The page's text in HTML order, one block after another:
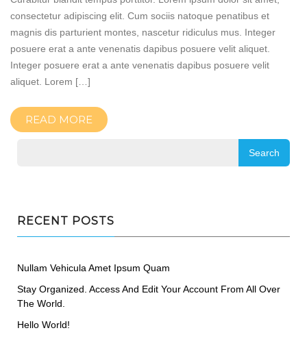
consectetur adipiscing elit. Cum sociis natoque penatibus et
magnis dis parturient montes, nascetur ridiculus mus. Integer
posuere erat a ante venenatis dapibus posuere velit aliquet.
Integer posuere erat a ante venenatis dapibus posuere velit
aliquet. Lorem […]
READ MORE
RECENT POSTS
Nullam Vehicula Amet Ipsum Quam
Stay Organized. Access And Edit Your Account From All Over
The World.
Hello World!